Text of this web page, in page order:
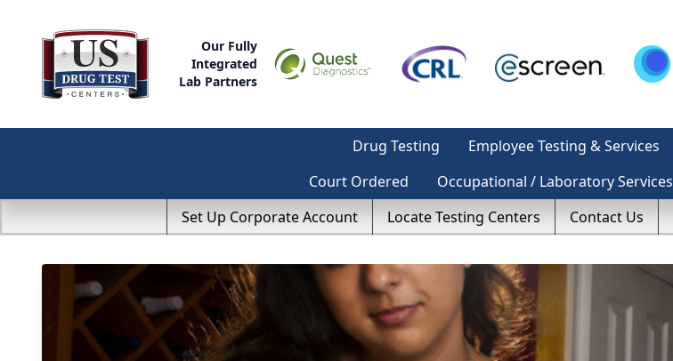
Our Fully
Integrated
Lab Partners
Drug Testing Employee Testing & Services
Court Ordered
Occupational / Laboratory Services
Set Up Corporate Account
Locate Testing Centers Contact Us